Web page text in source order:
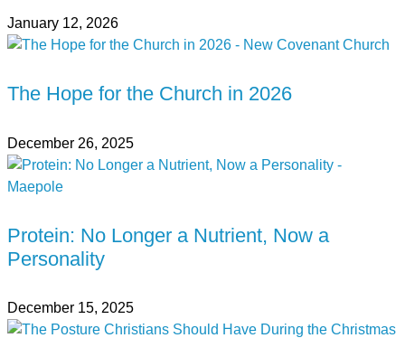
January 12, 2026
The Hope for the Church in 2026
December 26, 2025
Protein: No Longer a Nutrient, Now a
Personality
December 15, 2025